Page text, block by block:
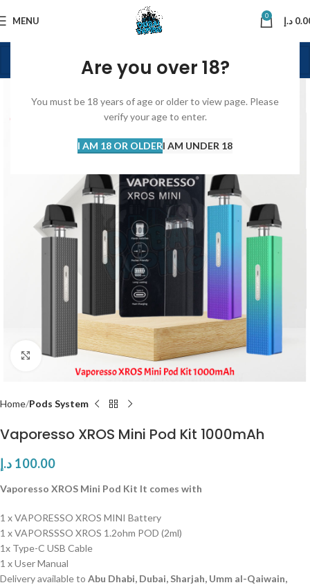
Are you over 18?
You must be 18 years of age or older to view page. Please
verify your age to enter.
I AM 18 OR OLDERI AM UNDER 18
MENU 0 د.إ
Click to enlarge
Home Pods System
Vaporesso XROS Mini Pod Kit 1000mAh
100.00 د.إ
Vaporesso XROS Mini Pod Kit It comes with
1 x VAPORESSO XROS MINI Battery
1 x VAPORSSSO XROS 1.2ohm POD (2ml)
1x Type-C USB Cable
1 x User Manual
Delivery available to Abu Dhabi, Dubai, Sharjah, Umm al-Qaiwain,